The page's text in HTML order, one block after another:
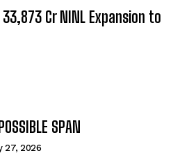
Cr NINL Expansion to
SPAN
27, 2026